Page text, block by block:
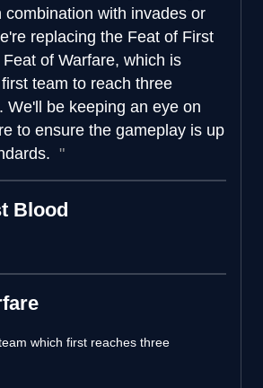
combination with invades or
replacing the Feat of First
of Warfare, which is
team to reach three
We'll be keeping an eye on
to ensure the gameplay is up
Blood
which first reaches three